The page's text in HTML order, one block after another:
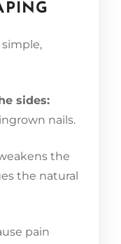
sides:
nails.
the
the natural
pain